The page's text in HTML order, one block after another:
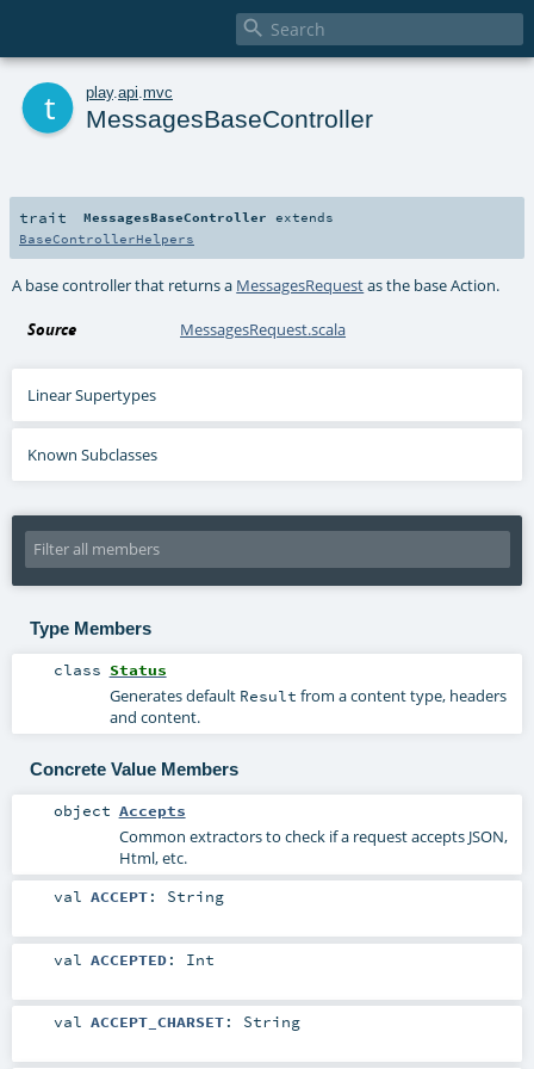

play. api mvc
MessagesBaseController
trait MessagesBaseController extends
BaseControllerHelpers
A base controller that returns a MessagesRequestas the base Action.
Source MessagesRequest.scala
Linear Supertypes
Known Subclasses
Type Members
class Status
Generates default Result from a content type, headers
and content.
Concrete Value Members
object Accepts
Common extractors to check if a request accepts JSON,
Html, etc.
val ACCEPT: String
val ACCEPTED: Int
val ACCEPT_CHARSET: String